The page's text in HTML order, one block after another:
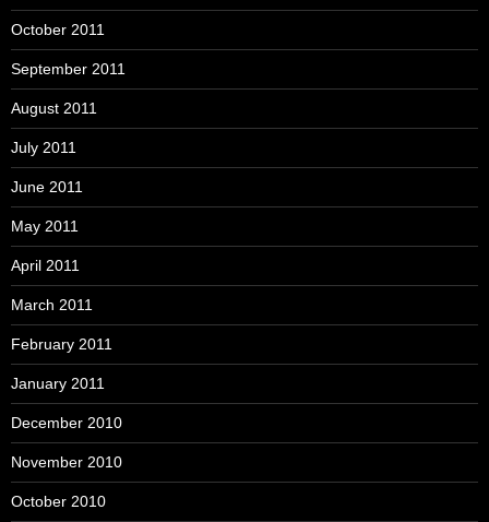
October 2011
September 2011
August 2011
July 2011
June 2011
May 2011
April 2011
March 2011
February 2011
January 2011
December 2010
November 2010
October 2010